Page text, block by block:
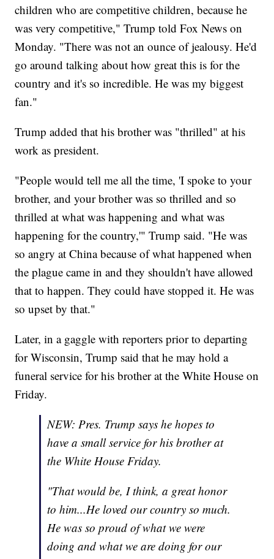
children who are competitive children, because he
was very competitive," Trump told Fox News on
Monday. "There was not an ounce of jealousy. He'd
go around talking about how great this is for the
country and it's so incredible. He was my biggest
fan."
Trump added that his brother was "thrilled" at his
work as president.
"People would tell me all the time, 'I spoke to your
brother, and your brother was so thrilled and so
thrilled at what was happening and what was
happening for the country,'" Trump said. "He was
so angry at China because of what happened when
the plague came in and they shouldn't have allowed
that to happen. They could have stopped it. He was
so upset by that."
Later, in a gaggle with reporters prior to departing
for Wisconsin, Trump said that he may hold a
funeral service for his brother at the White House on
Friday.
NEW: Pres. Trump says he hopes to
have a small service for his brother at
the White House Friday.
"That would be, I think, a great honor
to him...He loved our country so much.
He was so proud of what we were
doing and what we are doing for our